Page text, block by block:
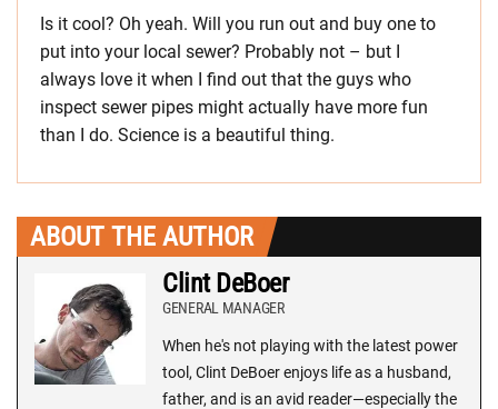
Is it cool? Oh yeah. Will you run out and buy one to
put into your local sewer? Probably not – but I
always love it when I find out that the guys who
inspect sewer pipes might actually have more fun
than I do. Science is a beautiful thing.
ABOUT THE AUTHOR
Clint DeBoer
GENERAL MANAGER
When he's not playing with the latest power
tool, Clint DeBoer enjoys life as a husband,
father, and is an avid reader—especially the